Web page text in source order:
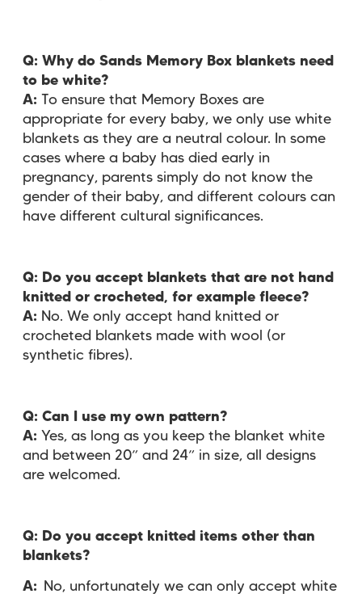
Q: Why do Sands Memory Box blankets need
to be white?
A: To ensure that Memory Boxes are
appropriate for every baby, we only use white
blankets as they are a neutral colour. In some
cases where a baby has died early in
pregnancy, parents simply do not know the
gender of their baby, and different colours can
have different cultural significances.
Q: Do you accept blankets that are not hand
knitted or crocheted, for example fleece?
A: No. We only accept hand knitted or
crocheted blankets made with wool (or
synthetic fibres).
Q: Can I use my own pattern?
A: Yes, as long as you keep the blanket white
and between 20” and 24” in size, all designs
are welcomed.
Q: Do you accept knitted items other than
blankets?
A:
No, unfortunately we can only accept white